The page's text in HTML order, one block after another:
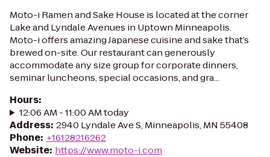
Moto-i Ramen and Sake House is located at the corner
Lake and Lyndale Avenues in Uptown Minneapolis.
Moto-i offers amazing Japanese cuisine and sake that’s
brewed on-site. Our restaurant can generously
accommodate any size group for corporate dinners,
seminar luncheons, special occasions, and gra...
Hours:
12:06 AM - 11:00 AM today
Address: 2940 Lyndale Ave S, Minneapolis, MN 55408
Phone: +16128216262
Website: https://www.moto-i.com